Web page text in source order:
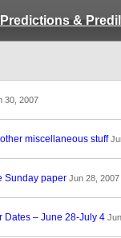
&
30, 2007
miscellaneous stuff
Sunday paper Jun 28, 2007
Dates – June 28-July 4